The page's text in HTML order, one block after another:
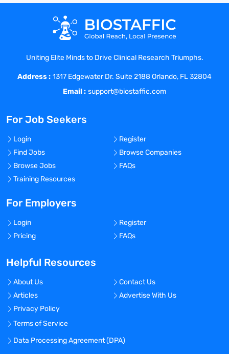
Uniting Elite Minds to Drive Clinical Research Triumphs.
Address : 1317 Edgewater Dr. Suite 2188 Orlando, FL 32804
Email : support@biostaffic.com
For Job Seekers
Login
Register
Find Jobs
Browse Companies
Browse Jobs
FAQs
Training Resources
For Employers
Login
Register
Pricing
FAQs
Helpful Resources
About Us
Contact Us
Articles
Advertise With Us
Privacy Policy
Terms of Service
Data Processing Agreement (DPA)